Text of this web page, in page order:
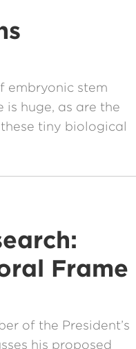
embryonic stem
is huge, as are the
tiny biological
Frame
of the President’s
his proposed